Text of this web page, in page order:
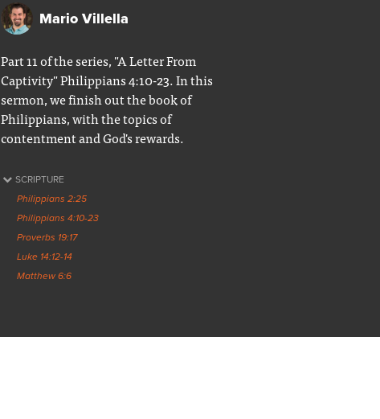
Mario Villella
Part 11 of the series, "A Letter From
Captivity" Philippians 4:10-23. In this
sermon, we finish out the book of
Philippians, with the topics of
contentment and God's rewards.
SCRIPTURE
Philippians 2:25
Philippians 4:10-23
Proverbs 19:17
Luke 14:12-14
Matthew 6:6